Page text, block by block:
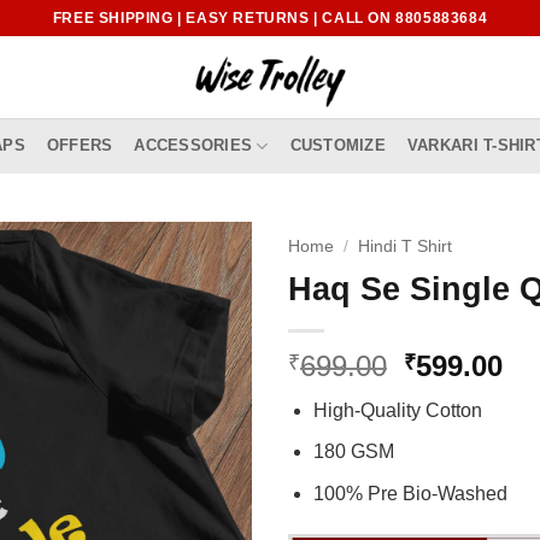
FREE SHIPPING | EASY RETURNS | CALL ON 8805883684
OFFERS ACCESSORIES CUSTOMIZE VARKARI T-
Home / Hindi T Shirt
Haq Se Single
₹699.00 Original
was:
₹599.00
High-Quality Cotton
180 GSM
100% Pre Bio-Washed